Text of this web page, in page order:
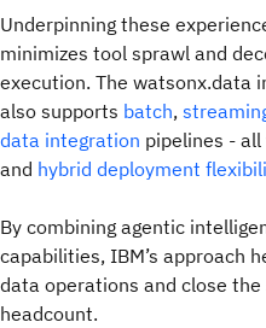
Underpinning these
minimizes tool sprawl and
execution. The watsonx.data
also supports batch,
data integration pipelines -
and hybrid deployment
By combining agentic
capabilities, IBM’s approach
data operations and close
headcount.